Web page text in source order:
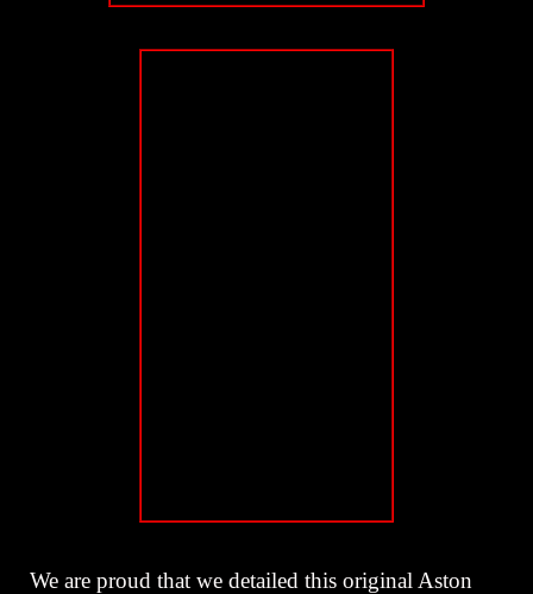
We are proud that we detailed this original Aston